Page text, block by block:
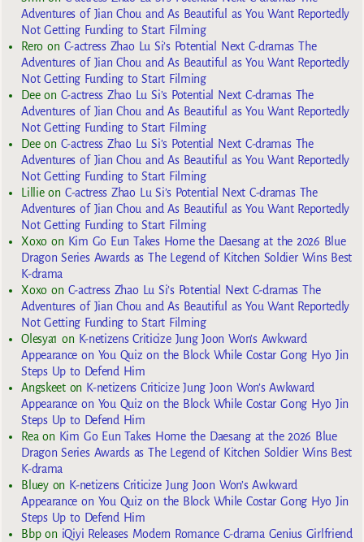
Adventures of Jian Chou and As Beautiful as You Want Reportedly
Not Getting Funding to Start Filming
Reroon C-actress Zhao Lu Si’s Potential Next C-dramas The
Adventures of Jian Chou and As Beautiful as You Want Reportedly
Not Getting Funding to Start Filming
Deeon C-actress Zhao Lu Si’s Potential Next C-dramas The
Adventures of Jian Chou and As Beautiful as You Want Reportedly
Not Getting Funding to Start Filming
Deeon C-actress Zhao Lu Si’s Potential Next C-dramas The
Adventures of Jian Chou and As Beautiful as You Want Reportedly
Not Getting Funding to Start Filming
Lillieon C-actress Zhao Lu Si’s Potential Next C-dramas The
Adventures of Jian Chou and As Beautiful as You Want Reportedly
Not Getting Funding to Start Filming
Xoxoon Kim Go Eun Takes Home the Daesang at the 2026 Blue
Dragon Series Awards as The Legend of Kitchen Soldier Wins Best
K-drama
Xoxoon C-actress Zhao Lu Si’s Potential Next C-dramas The
Adventures of Jian Chou and As Beautiful as You Want Reportedly
Not Getting Funding to Start Filming
Olesya1 on K-netizens Criticize Jung Joon Won’s Awkward
Appearance on You Quiz on the Block While Costar Gong Hyo Jin
Steps Up to Defend Him
Angskeeton K-netizens Criticize Jung Joon Won’s Awkward
Appearance on You Quiz on the Block While Costar Gong Hyo Jin
Steps Up to Defend Him
Rea on Kim Go Eun Takes Home the Daesang at the 2026 Blue
Dragon Series Awards as The Legend of Kitchen Soldier Wins Best
K-drama
Blueyon K-netizens Criticize Jung Joon Won’s Awkward
Appearance on You Quiz on the Block While Costar Gong Hyo Jin
Steps Up to Defend Him
Bbpon iQiyi Releases Modern Romance C-drama Genius Girlfriend